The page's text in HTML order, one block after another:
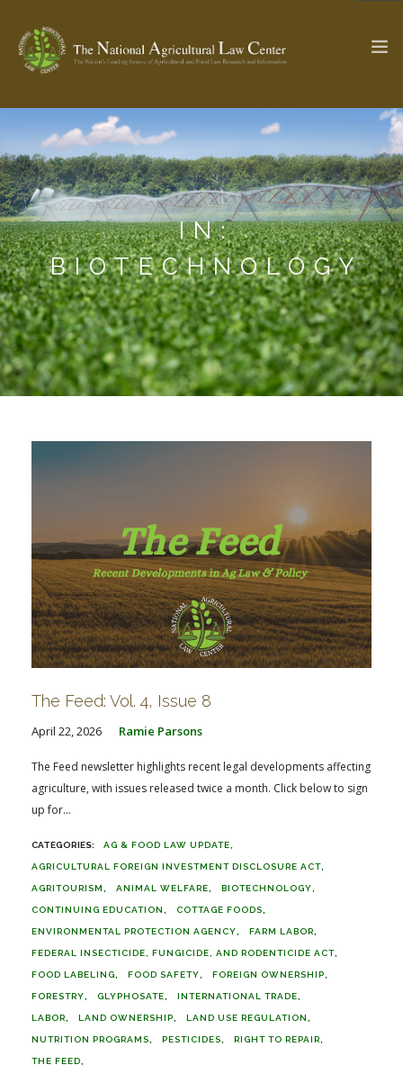
Check out...The Ag & Food Law Update >
SEARCH SITE
ABOUT THE CENTER
PROFESSIONAL STAFF
PARTNERS
RESEARCH BY TOPIC
CENTER PUBLICATIONS
WEBINAR SERIES
STATE COMPILATIONS AG LAW GLOSSARY
IN:
BIOTECHNOLOGY
The Feed: Vol. 4, Issue 8
April 22, 2026 Ramie Parsons
The Feed newsletter highlights recent legal developments affecting
agriculture, with issues released twice a month. Click below to sign
up for...
AG & FOOD LAW UPDATE
AGRICULTURAL FOREIGN INVESTMENT DISCLOSURE ACT
AGRITOURISM ANIMAL WELFARE BIOTECHNOLOGY
CONTINUING EDUCATION COTTAGE FOODS
ENVIRONMENTAL PROTECTION AGENCY FARM LABOR
FEDERAL INSECTICIDE, FUNGICIDE, AND RODENTICIDE ACT
FOOD LABELING FOOD SAFETY FOREIGN OWNERSHIP
FORESTRY GLYPHOSATE INTERNATIONAL TRADE
LABOR LAND OWNERSHIP LAND USE REGULATION
NUTRITION PROGRAMS PESTICIDES RIGHT TO REPAIR
THE FEED